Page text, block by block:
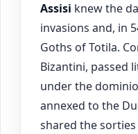
Assisi knew the
invasions and, in
Goths of Totila.
Bizantini, passed
under the
annexed to the
shared the